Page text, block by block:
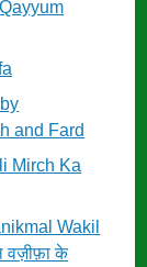
and Fard
Mirch Ka
Wakil
वज़ीफ़ा के